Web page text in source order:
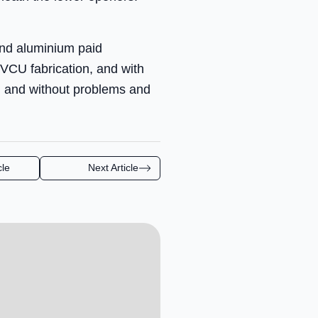
aluminium paid
fabrication, and with
without problems and
Next Article